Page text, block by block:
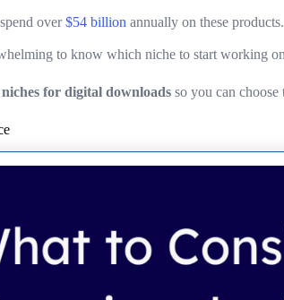
over$54 billion annually on these
to know which niche to start working
niches for digital downloads so you can